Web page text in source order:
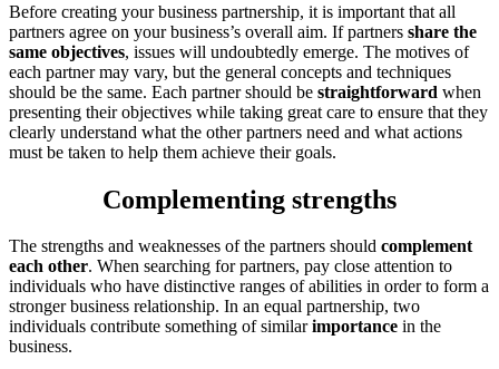
Before creating your business partnership, it is important that all
partners agree on your business’s overall aim. If partners share the
same objectives, issues will undoubtedly emerge. The motives of
each partner may vary, but the general concepts and techniques
should be the same. Each partner should be straightforward when
presenting their objectives while taking great care to ensure that they
clearly understand what the other partners need and what actions
must be taken to help them achieve their goals.
Complementing strengths
The strengths and weaknesses of the partners should complement
each other. When searching for partners, pay close attention to
individuals who have distinctive ranges of abilities in order to form a
stronger business relationship. In an equal partnership, two
individuals contribute something of similarimportance in the
business.